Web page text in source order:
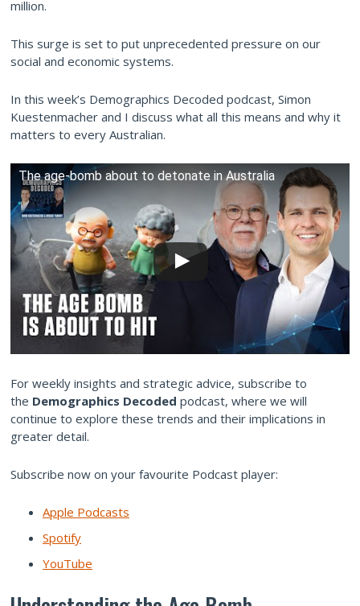
million.
This surge is set to put unprecedented pressure on our
social and economic systems.
In this week’s Demographics Decoded podcast, Simon
Kuestenmacher and I discuss what all this means and why it
matters to every Australian.
The age-bomb about to detonate in Australia
For weekly insights and strategic advice, subscribe to
the Demographics Decoded podcast, where we will
continue to explore these trends and their implications in
greater detail.
Subscribe now on your favourite Podcast player:
Apple Podcasts
Spotify
YouTube